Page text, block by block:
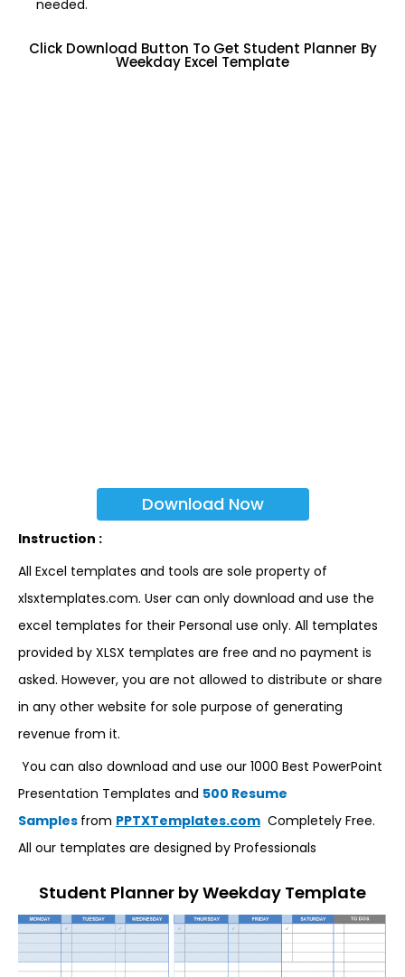
needed.
Click Download Button To Get Student Planner By
Weekday Excel Template
Download Now
Instruction :
All Excel templates and tools are sole property of
xlsxtemplates.com. User can only download and use the
excel templates for their Personal use only. All templates
provided by XLSX templates are free and no payment is
asked. However, you are not allowed to distribute or share
in any other website for sole purpose of generating
revenue from it.
You can also download and use our 1000 Best PowerPoint
Presentation Templates and 500 Resume
Samples from PPTXTemplates.com Completely Free.
All our templates are designed by Professionals
Student Planner by Weekday Template